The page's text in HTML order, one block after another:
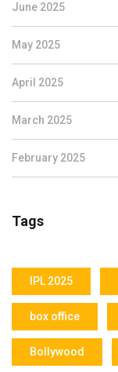
June 2025
May 2025
April 2025
March 2025
February 2025
Tags
IPL 2025
box office
Bollywood